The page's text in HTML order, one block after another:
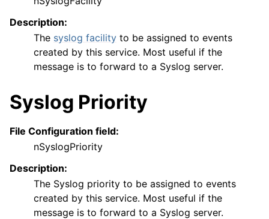
Description:
The syslog facility to be assigned to events
created by this service. Most useful if the
message is to forward to a Syslog server.
Syslog Priority
File Configuration field:
nSyslogPriority
Description:
The Syslog priority to be assigned to events
created by this service. Most useful if the
message is to forward to a Syslog server.